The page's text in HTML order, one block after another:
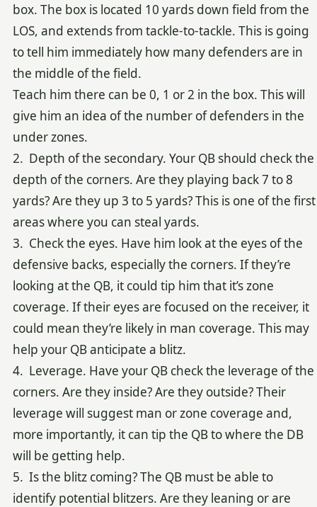
box. The box is located 10 yards down field from the
LOS, and extends from tackle-to-tackle. This is going
to tell him immediately how many defenders are in
the middle of the field.
Teach him there can be 0, 1 or 2 in the box. This will
give him an idea of the number of defenders in the
under zones.
2. Depth of the secondary. Your QB should check the
depth of the corners. Are they playing back 7 to 8
yards? Are they up 3 to 5 yards? This is one of the first
areas where you can steal yards.
3. Check the eyes. Have him look at the eyes of the
defensive backs, especially the corners. If they’re
looking at the QB, it could tip him that it’s zone
coverage. If their eyes are focused on the receiver, it
could mean they’re likely in man coverage. This may
help your QB anticipate a blitz.
4. Leverage. Have your QB check the leverage of the
corners. Are they inside? Are they outside? Their
leverage will suggest man or zone coverage and,
more importantly, it can tip the QB to where the DB
will be getting help.
5. Is the blitz coming? The QB must be able to
identify potential blitzers. Are they leaning or are